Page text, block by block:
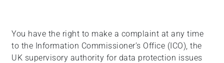
You have the right to make a complaint at any time
to the Information Commissioner’s Office (ICO), the
UK supervisory authority for data protection issues